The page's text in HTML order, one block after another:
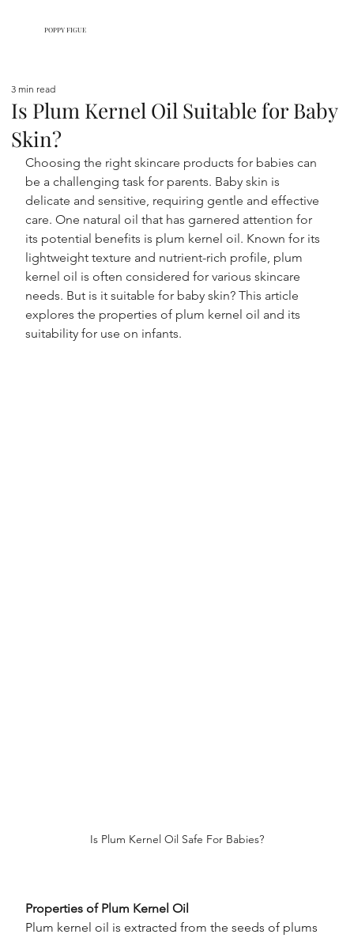
POPPY FIGUE
Is Plum Kernel Oil Suitable for Baby
Skin?
3 min read
Choosing the right skincare products for babies can
be a challenging task for parents. Baby skin is
delicate and sensitive, requiring gentle and effective
care. One natural oil that has garnered attention for
its potential benefits is plum kernel oil. Known for its
lightweight texture and nutrient-rich profile, plum
kernel oil is often considered for various skincare
needs. But is it suitable for baby skin? This article
explores the properties of plum kernel oil and its
suitability for use on infants.
Is Plum Kernel Oil Safe For Babies?
Properties of Plum Kernel Oil
Plum kernel oil is extracted from the seeds of plums